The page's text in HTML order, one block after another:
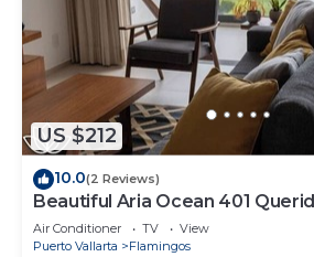
US $212
10.0(2 Reviews)
Beautiful Aria Ocean 401
Air Conditioner TV
View
Puerto Vallarta
Flamingos